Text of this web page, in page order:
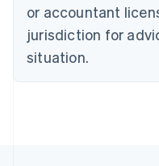
or accountant
jurisdiction for
situation.
Czech Republic
Denmark
English